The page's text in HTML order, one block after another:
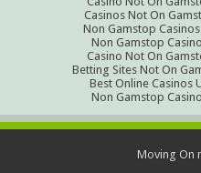
Casinos Not On
Non Gamstop Casinos
Non Gamstop
Casino Not On
Betting Sites Not On
Best Online Casinos
Non Gamstop
Moving On